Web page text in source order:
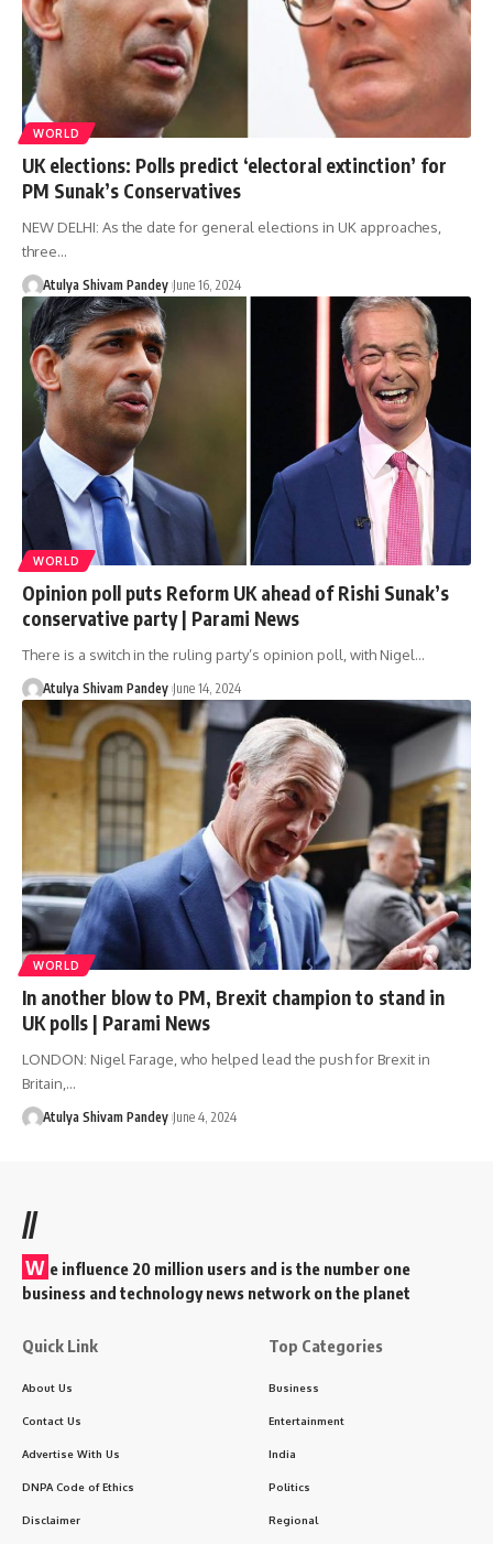
WORLD
UK elections: Polls predict ‘electoral extinction’ for
PM Sunak’s Conservatives
NEW DELHI: As the date for general elections in UK approaches,
three…
Atulya Shivam Pandey June 16, 2024
WORLD
Opinion poll puts Reform UK ahead of Rishi Sunak’s
conservative party | Parami News
There is a switch in the ruling party’s opinion poll, with Nigel…
Atulya Shivam Pandey June 14, 2024
WORLD
In another blow to PM, Brexit champion to stand in
UK polls | Parami News
LONDON: Nigel Farage, who helped lead the push for Brexit in
Britain,…
Atulya Shivam Pandey June 4, 2024
//
W e influence 20 million users and is the number one
business and technology news network on the planet
Quick Link
About Us
Contact Us
Advertise With Us
DNPA Code of Ethics
Disclaimer
Top Categories
Business
Entertainment
India
Politics
Regional